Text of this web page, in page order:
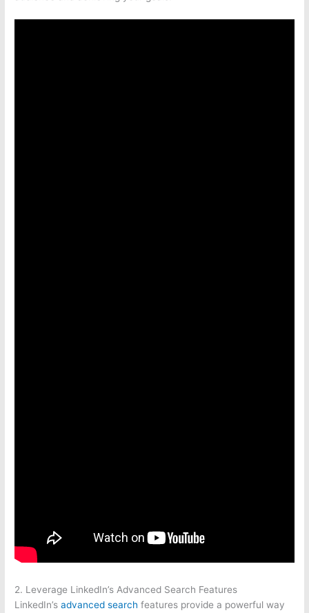
2. Leverage LinkedIn’s Advanced Search Features
LinkedIn’sadvanced search features provide a powerful way